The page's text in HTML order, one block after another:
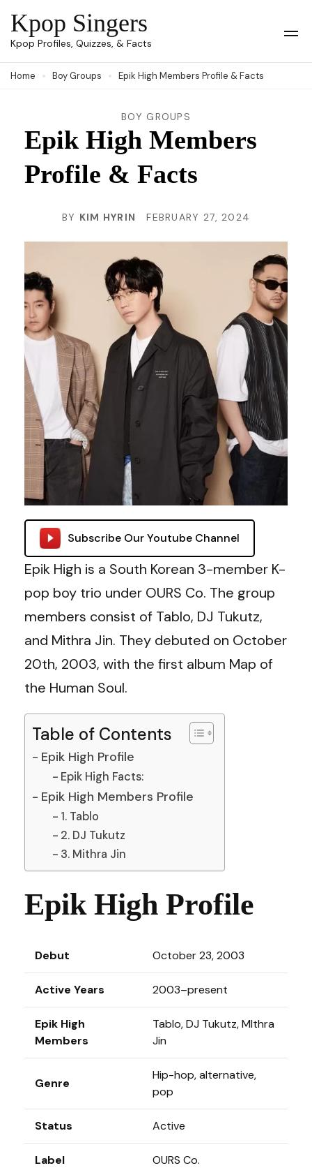
Skip
to
(Press
Kpop Singers
Kpop Profiles, Quizzes, & Facts
Home Boy Groups Epik High Members Profile & Facts
BOY GROUPS
Epik High Members
Profile & Facts
BY KIM HYRIN FEBRUARY 27, 2024
Subscribe Our Youtube Channel
Epik High is a South Korean 3-member K-
pop boy trio under OURS Co. The group
members consist of Tablo, DJ Tukutz,
and Mithra Jin. They debuted on October
20th, 2003, with the first album Map of
the Human Soul.
Table of Contents
Epik High Profile
Epik High Facts:
Epik High Members Profile
1. Tablo
2. DJ Tukutz
3. Mithra Jin
Epik High Profile
Debut October 23, 2003
Active Years 2003–present
Epik High
Members
Tablo, DJ Tukutz, MIthra
Jin
Genre
Hip-hop, alternative,
pop
Status Active
Label OURS Co.